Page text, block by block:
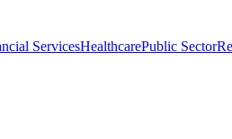
ServicesHealthcarePublic Sector